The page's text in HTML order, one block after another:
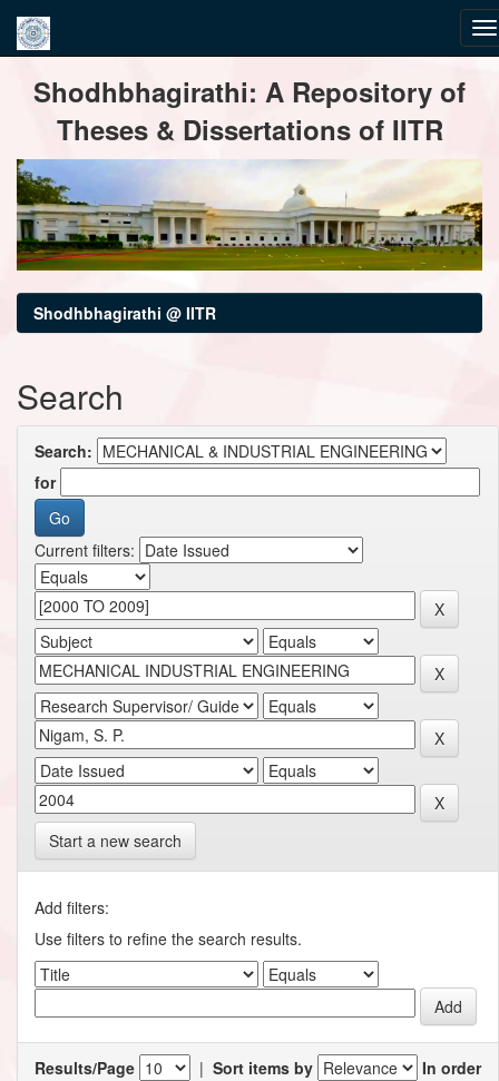
navigationShodhbhagirathi: A Repository of
Theses & Dissertations of IITR
Shodhbhagirathi @ IITR
Search
Search:
for
Current filters:
Start a new search
Add filters:
Use filters to refine the search results.
Results/Page | Sort items by
In order